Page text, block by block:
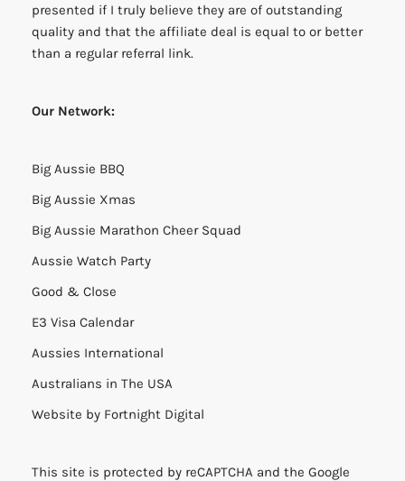
presented if I truly believe they are of outstanding
quality and that the affiliate deal is equal to or better
than a regular referral link.
Our Network:
Big Aussie BBQ
Big Aussie Xmas
Big Aussie Marathon Cheer Squad
Aussie Watch Party
Good & Close
E3 Visa Calendar
Aussies International
Australians in The USA
Website by Fortnight Digital
This site is protected by reCAPTCHA and the Google